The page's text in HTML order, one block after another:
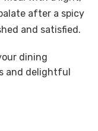
after a spicy
and satisfied.
dining
and delightful